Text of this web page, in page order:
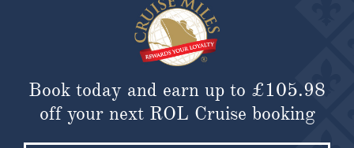
Book today and earn up to £105.98
off your next ROL Cruise booking